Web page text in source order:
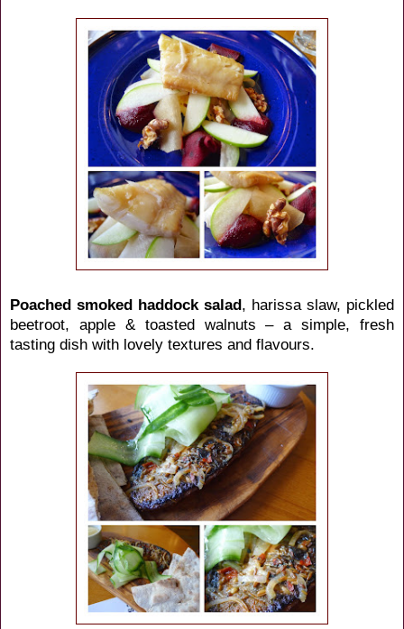
Poached smoked haddock salad, harissa slaw, pickled
beetroot, apple & toasted walnuts – a simple, fresh
tasting dish with lovely textures and flavours.